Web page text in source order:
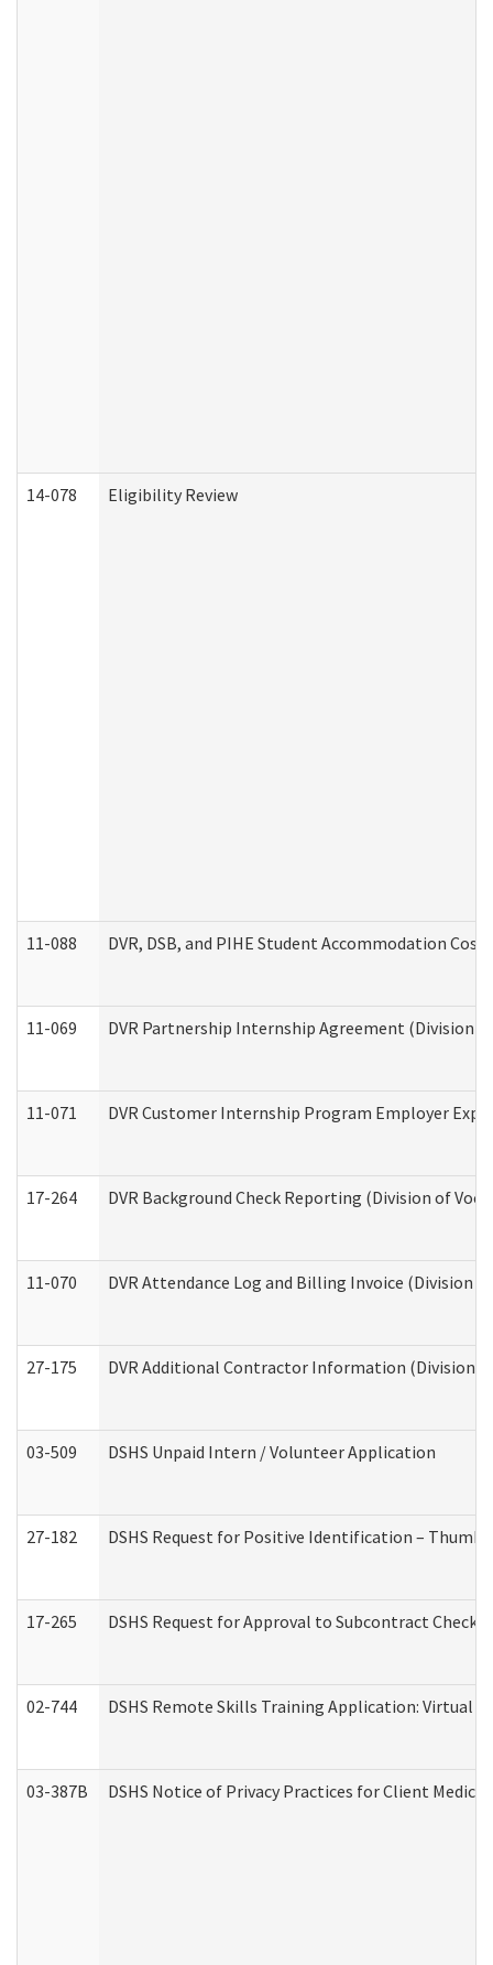
14-078 Eligibility Review
11-088 DVR, DSB, and PIHE Student Accommodation Cost
11-069 DVR Partnership Internship Agreement (Division
11-071 DVR Customer Internship Program Employer
17-264 DVR Background Check Reporting (Division of
11-070 DVR Attendance Log and Billing Invoice (Division
27-175 DVR Additional Contractor Information (Division
03-509 DSHS Unpaid Intern / Volunteer Application
27-182 DSHS Request for Positive Identification –
17-265 DSHS Request for Approval to Subcontract
02-744 DSHS Remote Skills Training Application: Virtual
03-387B DSHS Notice of Privacy Practices for Client